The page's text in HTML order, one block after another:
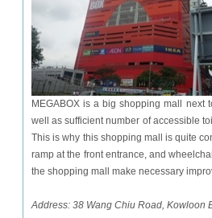
MEGABOX is a big shopping mall next
well as sufficient number of accessible
This is why this shopping mall is quite
ramp at the front entrance, and
the shopping mall make necessary
Address: 38 Wang Chiu Road, Kowloon